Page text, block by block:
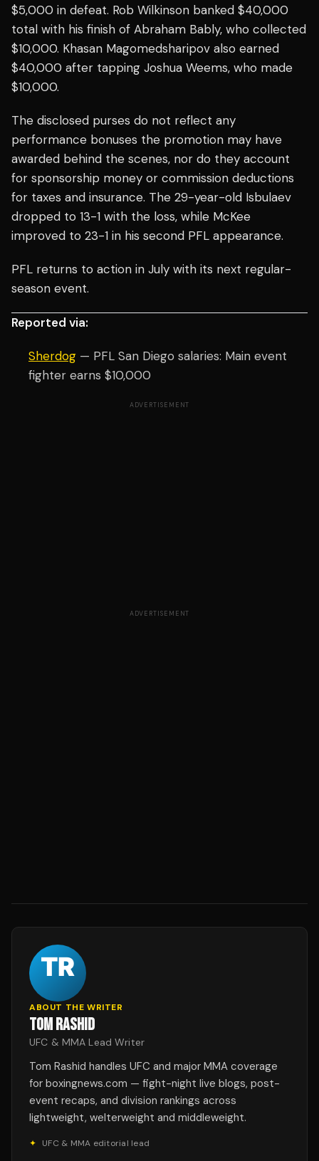
$5,000 in defeat. Rob Wilkinson banked $40,000
total with his finish of Abraham Bably, who collected
$10,000. Khasan Magomedsharipov also earned
$40,000 after tapping Joshua Weems, who made
$10,000.
The disclosed purses do not reflect any
performance bonuses the promotion may have
awarded behind the scenes, nor do they account
for sponsorship money or commission deductions
for taxes and insurance. The 29-year-old Isbulaev
dropped to 13-1 with the loss, while McKee
improved to 23-1 in his second PFL appearance.
PFL returns to action in July with its next regular-
season event.
Reported via:
Sherdog — PFL San Diego salaries: Main event
fighter earns $10,000
ADVERTISEMENT
ADVERTISEMENT
ABOUT THE WRITER
TOM RASHID
UFC & MMA Lead Writer
Tom Rashid handles UFC and major MMA coverage
for boxingnews.com — fight-night live blogs, post-
event recaps, and division rankings across
lightweight, welterweight and middleweight.
✦
UFC & MMA editorial lead